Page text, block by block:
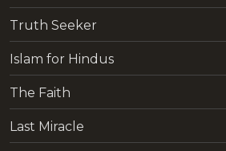
Truth Seeker
Islam for Hindus
The Faith
Last Miracle